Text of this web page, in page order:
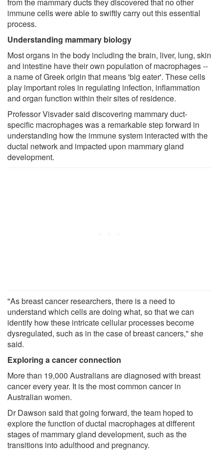
immune cells were able to swiftly carry out this essential
process.
Understanding mammary biology
Most organs in the body including the brain, liver, lung, skin
and intestine have their own population of macrophages --
a name of Greek origin that means 'big eater'. These cells
play important roles in regulating infection, inflammation
and organ function within their sites of residence.
Professor Visvader said discovering mammary duct-
specific macrophages was a remarkable step forward in
understanding how the immune system interacted with the
ductal network and impacted upon mammary gland
development.
"As breast cancer researchers, there is a need to
understand which cells are doing what, so that we can
identify how these intricate cellular processes become
dysregulated, such as in the case of breast cancers," she
said.
Exploring a cancer connection
More than 19,000 Australians are diagnosed with breast
cancer every year. It is the most common cancer in
Australian women.
Dr Dawson said that going forward, the team hoped to
explore the function of ductal macrophages at different
stages of mammary gland development, such as the
transitions into adulthood and pregnancy.